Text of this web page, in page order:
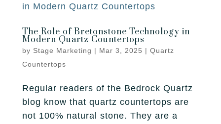
Granite
Quartz
Quartzite
Backsplash
SINKS & FAUCETS
INSPIRATION
SERVICES
Kitchen
Bathroom
LOCATIONS
Layton
ABOUT US
The Role of Bretonstone Technology in
Modern Quartz Countertops
by Stage Marketing | Mar 3, 2025 | Quartz
Countertops
Regular readers of the Bedrock Quartz
blog know that quartz countertops are
not 100% natural stone. They are a